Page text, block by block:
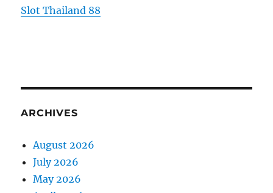
Slot Thailand 88
ARCHIVES
August 2026
July 2026
May 2026